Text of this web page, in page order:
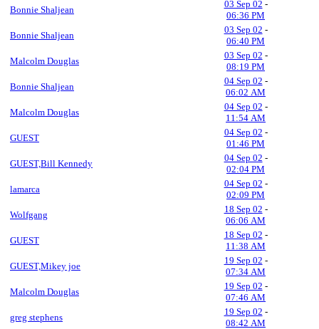
Bonnie Shaljean
03 Sep 02 -
06:36 PM
Bonnie Shaljean
03 Sep 02 -
06:40 PM
Malcolm Douglas
03 Sep 02 -
08:19 PM
Bonnie Shaljean
04 Sep 02 -
06:02 AM
Malcolm Douglas
04 Sep 02 -
11:54 AM
GUEST
04 Sep 02 -
01:46 PM
GUEST,Bill Kennedy
04 Sep 02 -
02:04 PM
lamarca
04 Sep 02 -
02:09 PM
Wolfgang
18 Sep 02 -
06:06 AM
GUEST
18 Sep 02 -
11:38 AM
GUEST,Mikey joe
19 Sep 02 -
07:34 AM
Malcolm Douglas
19 Sep 02 -
07:46 AM
greg stephens
19 Sep 02 -
08:42 AM